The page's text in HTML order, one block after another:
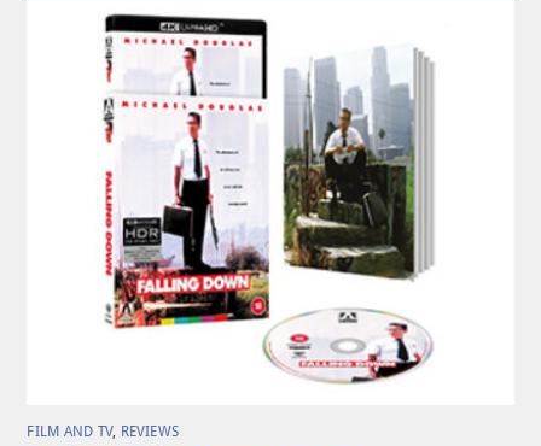
FILM AND TV, REVIEWS